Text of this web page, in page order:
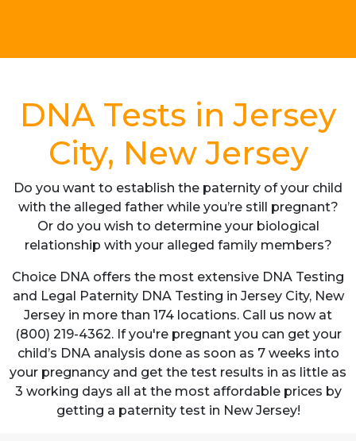
DNA Tests in Jersey
City, New Jersey
Do you want to establish the paternity of your child
with the alleged father while you’re still pregnant?
Or do you wish to determine your biological
relationship with your alleged family members?
Choice DNA offers the most extensive DNA Testing
and Legal Paternity DNA Testing in Jersey City, New
Jersey in more than 174 locations. Call us now at
(800) 219-4362. If you're pregnant you can get your
child’s DNA analysis done as soon as 7 weeks into
your pregnancy and get the test results in as little as
3 working days all at the most affordable prices by
getting a paternity test in New Jersey!